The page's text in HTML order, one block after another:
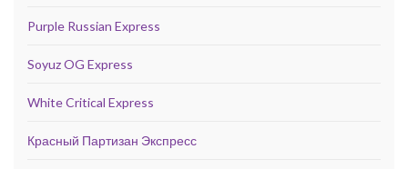
Purple Russian Express
Soyuz OG Express
White Critical Express
Красный Партизан Экспресс